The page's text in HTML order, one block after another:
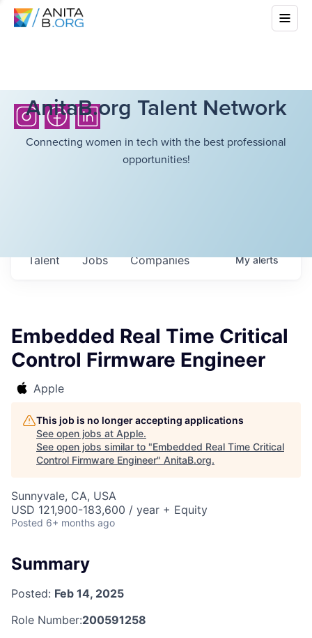
AnitaB.org Talent Network
Connecting women in tech with the best professional
opportunities!
Jobs Companies
Talent Myalerts
Embedded Real Time Critical
Control Firmware Engineer
Apple
This job is no longer accepting applications
See open jobs at Apple.
See open jobs similar to "Embedded Real Time Critical
Control Firmware Engineer" AnitaB.org.
Sunnyvale, CA, USA
USD 121,900-183,600 / year + Equity
Posted 6+ months ago
Summary
Posted: Feb 14, 2025
Role Number:200591258